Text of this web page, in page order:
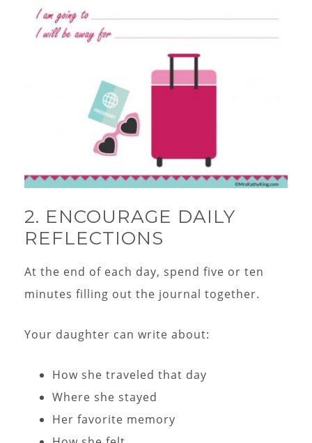
2. ENCOURAGE DAILY
REFLECTIONS
At the end of each day, spend five or ten
minutes filling out the journal together.
Your daughter can write about:
How she traveled that day
Where she stayed
Her favorite memory